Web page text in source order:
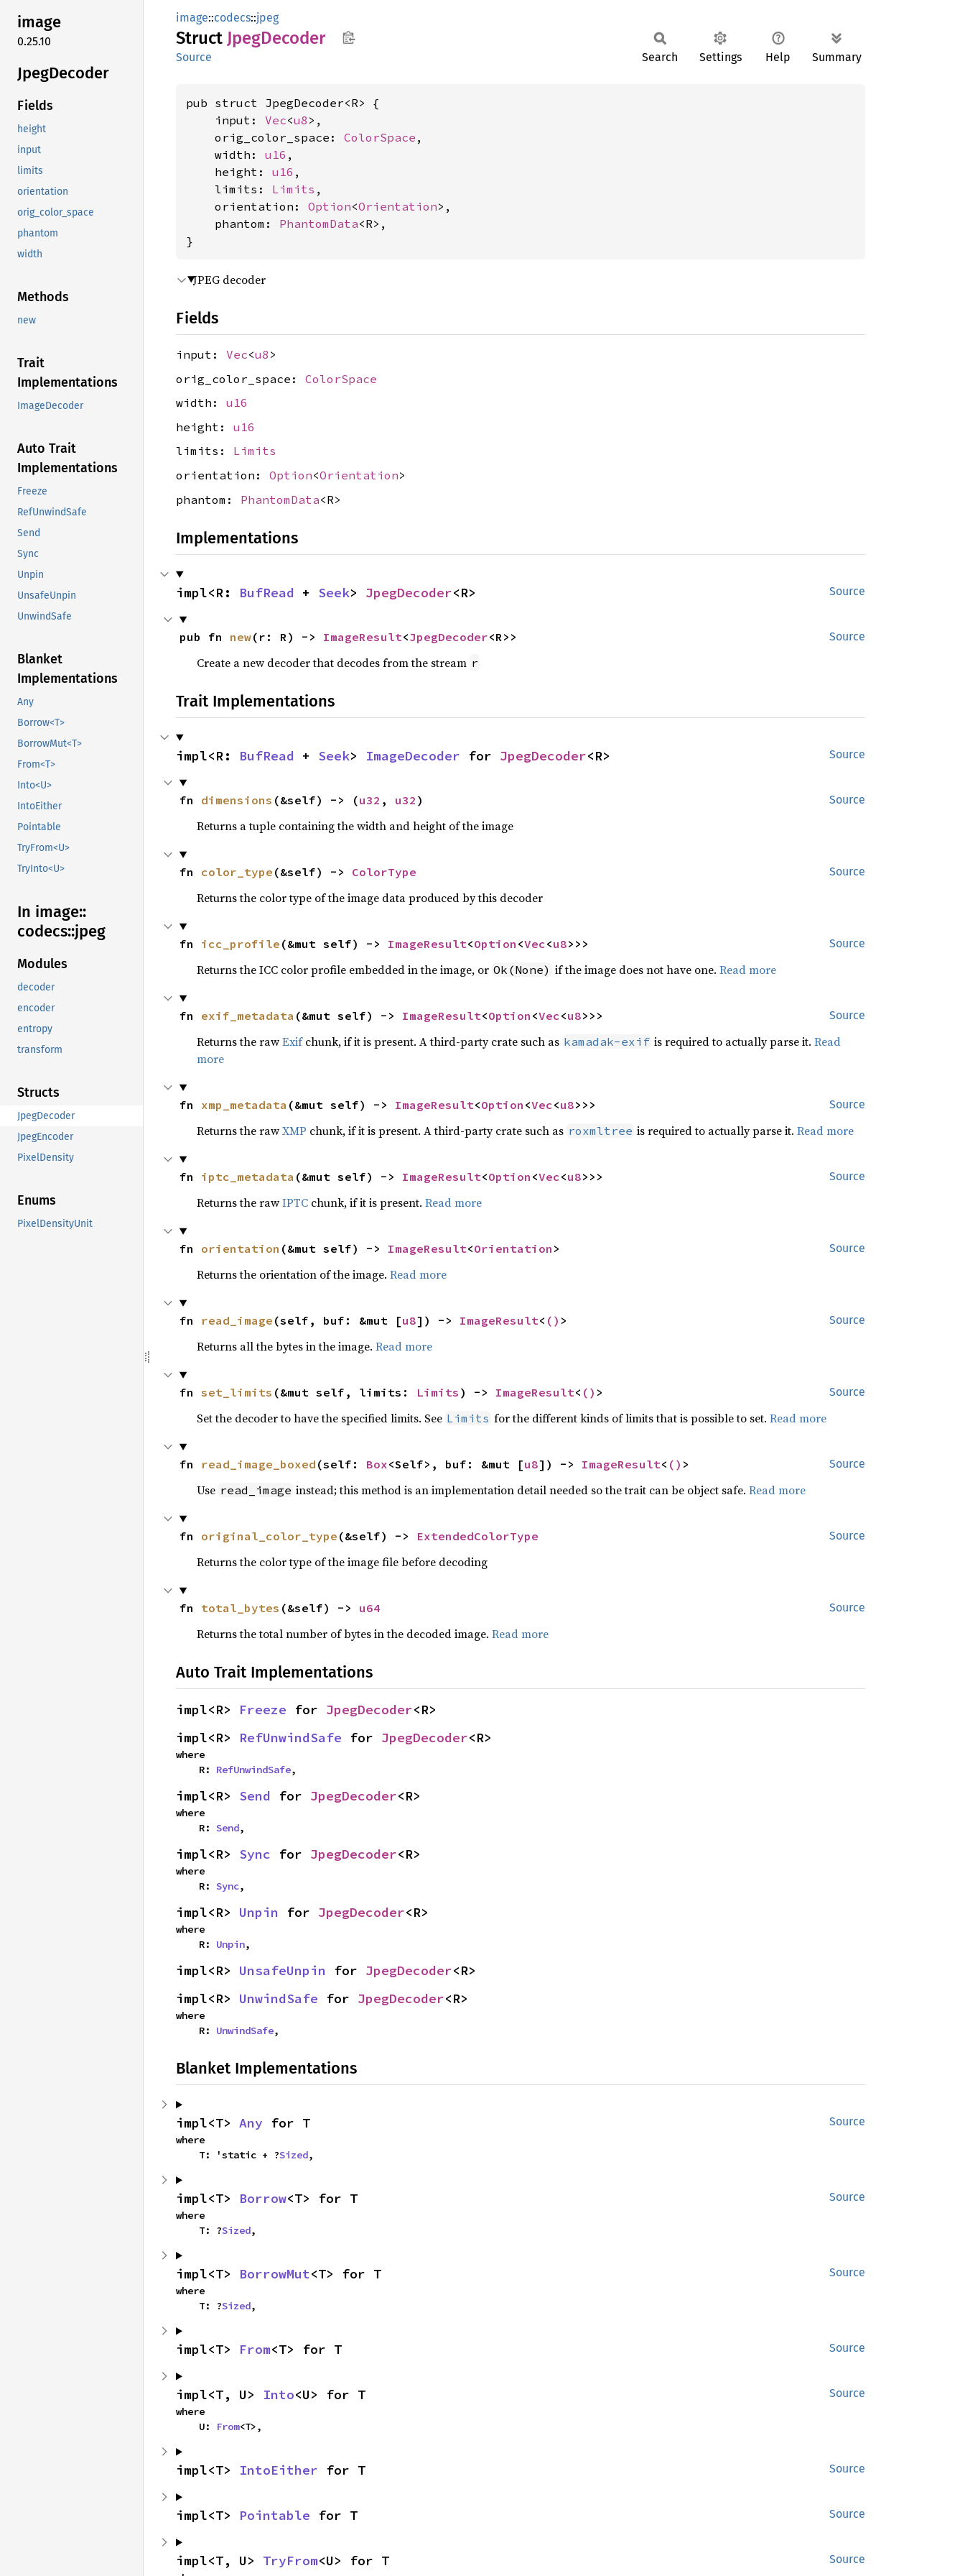
image
0.25.10
JpegDecoder
Fields
height
input
limits
orientation
orig_color_space
phantom
width
Methods
new
Trait
Implementations
ImageDecoder
Auto Trait
Implementations
Freeze
RefUnwindSafe
Send
Sync
Unpin
UnsafeUnpin
UnwindSafe
Blanket
Implementations
Any
Borrow<T>
BorrowMut<T>
From<T>
Into<U>
IntoEither
Pointable
TryFrom<U>
TryInto<U>
In image::
codecs::jpeg
Modules
decoder
encoder
entropy
transform
Structs
JpegDecoder
JpegEncoder
PixelDensity
Enums
PixelDensityUnit
image::codecs::jpeg
Struct JpegDecoder
Source Search Settings Help Summary
pub struct JpegDecoder<R> {
    input:
Vec<u8 >,
    orig_color_space:
ColorSpace ,
    width:
u16 ,
    height:
u16 ,
    limits:
Limits ,
    orientation:
Option<Orientation>,
    phantom:
PhantomData<R>,
}
JPEG decoder
Fields
input: Vec<u8 >
orig_color_space: ColorSpace
width: u16
height: u16
limits: Limits
orientation: Option<Orientation>
phantom: PhantomData<R>
Implementations
Source
impl<R: BufRead + Seek> JpegDecoder<R>
Source
pub fn new(r: R) -> ImageResult<JpegDecoder<R>>
Create a new decoder that decodes from the stream r
Trait Implementations
Source
impl<R: BufRead + Seek> ImageDecoder for JpegDecoder<R>
Source
fn dimensions (&self) -> (u32 , u32 )
Returns a tuple containing the width and height of the image
Source
fn color_type (&self) -> ColorType
Returns the color type of the image data produced by this decoder
Source
fn icc_profile (&mut self) -> ImageResult<Option <Vec<u8>>>
Returns the ICC color profile embedded in the image, or Ok(None) if the image does not have one. Read more
Source
fn exif_metadata (&mut self) -> ImageResult<Option <Vec<u8>>>
Returns the rawExifchunk, if it is present. A third-party crate such as kamadak-exif is required to actually parse it. Read
more
Source
fn xmp_metadata (&mut self) -> ImageResult<Option <Vec<u8>>>
Returns the rawXMP chunk, if it is present. A third-party crate such as roxmltree is required to actually parse it. Read more
Source
fn iptc_metadata (&mut self) -> ImageResult<Option <Vec<u8>>>
Returns the rawIPTCchunk, if it is present. Read more
Source
fn orientation (&mut self) -> ImageResult<Orientation >
Returns the orientation of the image. Read more
Source
fn read_image (self, buf: &mut [u8]) -> ImageResult< () >
Returns all the bytes in the image. Read more
Source
fn set_limits (&mut self, limits: Limits ) -> ImageResult< () >
Set the decoder to have the specified limits. See Limits for the different kinds of limits that is possible to set. Read more
Source
fn read_image_boxed (self: Box<Self>, buf: &mut [u8]) -> ImageResult< () >
Use read_image instead; this method is an implementation detail needed so the trait can be object safe. Read more
Source
fn original_color_type (&self) -> ExtendedColorType
Returns the color type of the image file before decoding
Source
fn total_bytes (&self) -> u64
Returns the total number of bytes in the decoded image. Read more
Auto Trait Implementations
impl<R> Freeze for JpegDecoder<R>
impl<R> RefUnwindSafe for JpegDecoder<R>
where
    R:
RefUnwindSafe,
impl<R> Send for JpegDecoder<R>
where
    R:
Send,
impl<R> Sync for JpegDecoder<R>
where
    R:
Sync,
impl<R> Unpin for JpegDecoder<R>
where
    R:
Unpin,
impl<R> UnsafeUnpin for JpegDecoder<R>
impl<R> UnwindSafe for JpegDecoder<R>
where
    R:
UnwindSafe,
Blanket Implementations
Source
impl<T> Any for T
where
    T: 'static + ?
Sized,
Source
impl<T> Borrow<T> for T
where
    T: ?
Sized,
Source
impl<T> BorrowMut<T> for T
where
    T: ?
Sized,
Source
impl<T> From<T> for T
Source
impl<T, U> Into<U> for T
where
    U:
From<T>,
Source
impl<T> IntoEither for T
Source
impl<T> Pointable for T
Source
impl<T, U> TryFrom<U> for T